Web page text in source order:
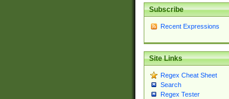
Subscribe
Recent Expressions
Site Links
Regex Cheat Sheet
Search
Regex Tester